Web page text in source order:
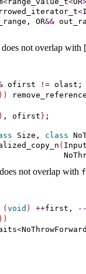
<
OR&&
does not overlap with [
ofirst ! = olast;
) )
) , ofirst }
Size, class
(
not overlap with
( void ) ++first, - -
) )
<